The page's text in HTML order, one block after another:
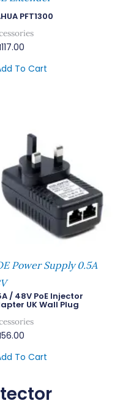
PFT1300
117.00
To Cart
Power Supply 0.5A
/ 48V PoE Injector
UK Wall Plug
56.00
To Cart